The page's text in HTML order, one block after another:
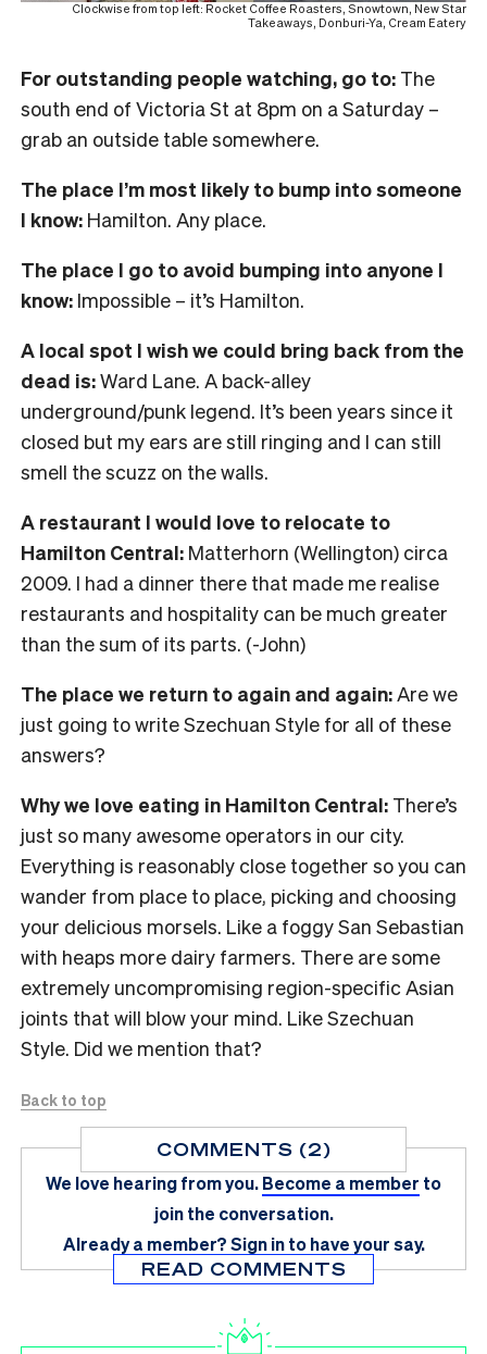
Clockwise from top left: Rocket Coffee Roasters, Snowtown, New Star
Takeaways, Donburi-Ya, Cream Eatery
For outstanding people watching, go to: The
south end of Victoria St at 8pm on a Saturday –
grab an outside table somewhere.
The place I’m most likely to bump into someone
I know: Hamilton. Any place.
The place I go to avoid bumping into anyone I
know: Impossible – it’s Hamilton.
A local spot I wish we could bring back from the
dead is:Ward Lane. A back-alley
underground/punk legend. It’s been years since it
closed but my ears are still ringing and I can still
smell the scuzz on the walls.
A restaurant I would love to relocate to
Hamilton Central: Matterhorn (Wellington) circa
2009. I had a dinner there that made me realise
restaurants and hospitality can be much greater
than the sum of its parts. (-John)
The place we return to again and again:Are we
just going to write Szechuan Style for all of these
answers?
Why we love eating in Hamilton Central: There’s
just so many awesome operators in our city.
Everything is reasonably close together so you can
wander from place to place, picking and choosing
your delicious morsels. Like a foggy San Sebastian
with heaps more dairy farmers. There are some
extremely uncompromising region-specific Asian
joints that will blow your mind. Like Szechuan
Style. Did we mention that?
Back to top
COMMENTS (2)
We love hearing from you.Become a member to
join the conversation.
Already a member?Sign in to have your say.
READ COMMENTS